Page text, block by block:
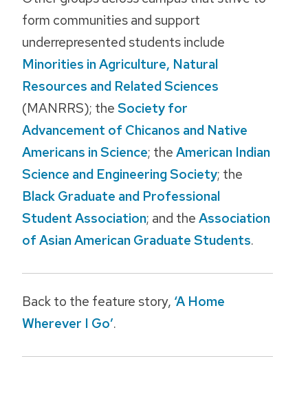
form communities and support
underrepresented students include
Minorities in Agriculture, Natural
Resources and Related Sciences
(MANRRS); theSociety for
Advancement of Chicanos and Native
Americans in Science; theAmerican Indian
Science and Engineering Society; the
Black Graduate and Professional
Student Association; and theAssociation
of Asian American Graduate Students.
Back to the feature story, ‘A Home
Wherever I Go’.